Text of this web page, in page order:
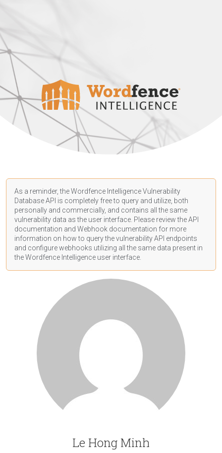
As a reminder, the Wordfence Intelligence Vulnerability
Database API is completely free to query and utilize, both
personally and commercially, and contains all the same
vulnerability data as the user interface. Please review the API
documentation and Webhook documentation for more
information on how to query the vulnerability API endpoints
and configure webhooks utilizing all the same data present in
the Wordfence Intelligence user interface.
Le Hong Minh